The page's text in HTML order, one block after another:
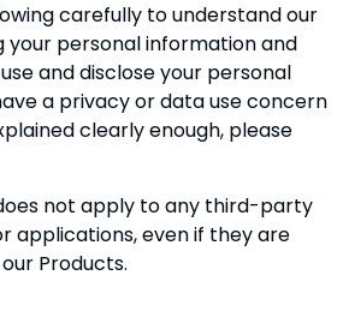
carefully to understand our
personal information and
and disclose your personal
a privacy or data use concern
clearly enough, please
not apply to any third-party
applications, even if they are
Products.